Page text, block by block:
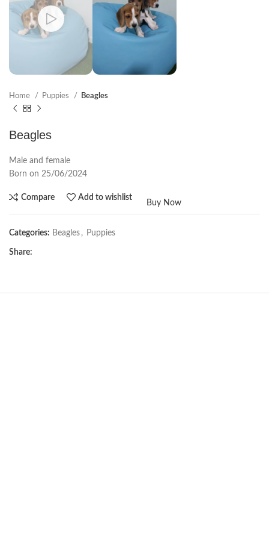
Home Puppies Beagles
Beagles
Male and female
Born on 25/06/2024
Compare Add to wishlist
Buy Now
Categories: Beagles , Puppies
Share: